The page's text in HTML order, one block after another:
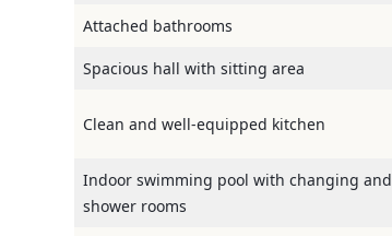
Attached bathrooms
Spacious hall with sitting area
Clean and well-equipped kitchen
Indoor swimming pool with changing and
shower rooms